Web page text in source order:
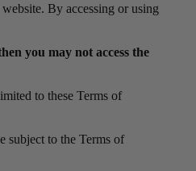
By accessing or using
you may not access the
to these Terms of
subject to the Terms of